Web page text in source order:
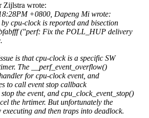
Zijlstra wrote:
+0800, Dapeng Mi wrote:
cpu-clock is reported and bisection
("perf: Fix the POLL_HUP delivery
is that cpu-clock is a specific SW
The __perf_event_overflow()
for cpu-clock event, and
to call event stop callback
the event, and cpu_clock_event_stop()
the hrtimer. But unfortunately the
and then traps into deadlock.